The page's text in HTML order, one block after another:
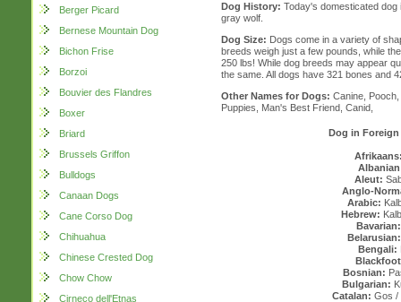
Berger Picard
Bernese Mountain Dog
Bichon Frise
Borzoi
Bouvier des Flandres
Boxer
Briard
Brussels Griffon
Bulldogs
Canaan Dogs
Cane Corso Dog
Chihuahua
Chinese Crested Dog
Chow Chow
Cirneco dell'Etnas
Dog History: Today's domesticated
gray wolf.
Dog Size: Dogs come in a variety of
breeds weigh just a few pounds, while
250 lbs! While dog breeds may appear
the same. All dogs have 321 bones and
Other Names for Dogs: Canine,
Puppies, Man's Best Friend, Canid,
Dog in
Aleut:
Anglo-
Arabic:
Hebrew:
Bavarian:
Belarusian:
Bengali:
Bosnian:
Bulgarian:
Catalan: Gos /